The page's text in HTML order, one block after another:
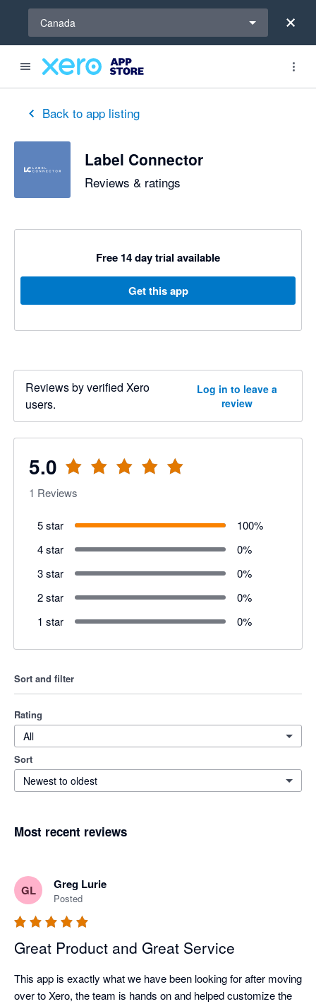
Canada
Back to app listing
Label Connector
Reviews & ratings
Free 14 day trial available
Get this app
Reviews by verified Xero
users.
Log in to leave a
review
5.0
out of 5 stars
1 Reviews
5 star 100%
4 star
0%
3 star
0%
2 star
0%
1 star
0%
Sort and filter
Rating
All
Sort
Newest to oldest
Most recent reviews
GL Greg Lurie
Posted
Great Product and Great Service
This app is exactly what we have been looking for after moving
over to Xero, the team is hands on and helped customize the